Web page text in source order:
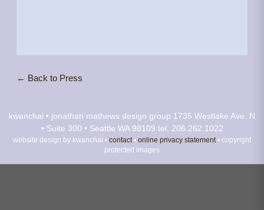
← Back to Press
kwanchai • jonathan mathews design group 1735 Westlake Ave. N
• Suite 300 • Seattle WA 98109 tel. 206.262.1022
website design by kwanchai • contact• online privacy statement• copyright
protected images